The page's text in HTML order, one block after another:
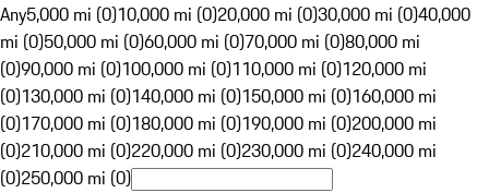
Any5,000 mi (0)10,000 mi (0)20,000 mi (0)30,000 mi (0)40,000
mi (0)50,000 mi (0)60,000 mi (0)70,000 mi (0)80,000 mi
(0)90,000 mi (0)100,000 mi (0)110,000 mi (0)120,000 mi
(0)130,000 mi (0)140,000 mi (0)150,000 mi (0)160,000 mi
(0)170,000 mi (0)180,000 mi (0)190,000 mi (0)200,000 mi
(0)210,000 mi (0)220,000 mi (0)230,000 mi (0)240,000 mi
(0)250,000 mi (0)